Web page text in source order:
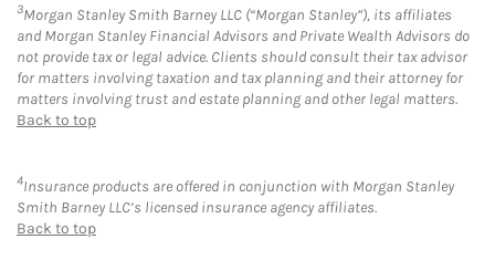
3Morgan Stanley Smith Barney LLC (“Morgan Stanley”), its affiliates
and Morgan Stanley Financial Advisors and Private Wealth Advisors do
not provide tax or legal advice. Clients should consult their tax advisor
for matters involving taxation and tax planning and their attorney for
matters involving trust and estate planning and other legal matters.
Back to top
4Insurance products are offered in conjunction with Morgan Stanley
Smith Barney LLC’s licensed insurance agency affiliates.
Back to top